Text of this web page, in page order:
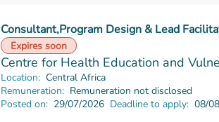
Consultant,Program Design & Lead
Expires soon
Read more
Centre for Health Education and
Location: Central Africa
Remuneration: Remuneration not disclosed
Posted on: 29/07/2026 Deadline to apply: 08/